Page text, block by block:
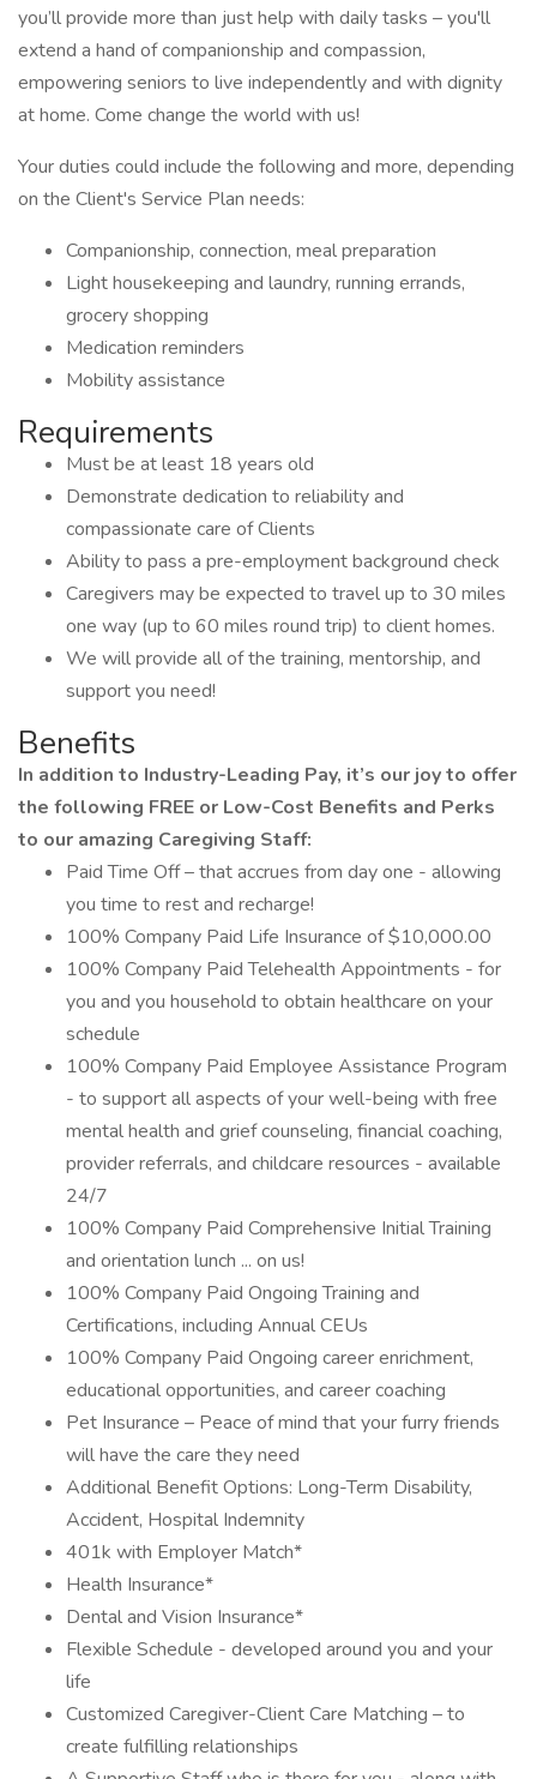
you’ll provide more than just help with daily tasks – you'll
extend a hand of companionship and compassion,
empowering seniors to live independently and with dignity
at home. Come change the world with us!
Your duties could include the following and more, depending
on the Client's Service Plan needs:
Companionship, connection, meal preparation
Light housekeeping and laundry, running errands,
grocery shopping
Medication reminders
Mobility assistance
Requirements
Must be at least 18 years old
Demonstrate dedication to reliability and
compassionate care of Clients
Ability to pass a pre-employment background check
Caregivers may be expected to travel up to 30 miles
one way (up to 60 miles round trip) to client homes.
We will provide all of the training, mentorship, and
support you need!
Benefits
In addition to Industry-Leading Pay, it’s our joy to offer
the following FREE or Low-Cost Benefits and Perks
to our amazing Caregiving Staff:
Paid Time Off – that accrues from day one - allowing
you time to rest and recharge!
100% Company Paid Life Insurance of $10,000.00
100% Company Paid Telehealth Appointments - for
you and you household to obtain healthcare on your
schedule
100% Company Paid Employee Assistance Program
- to support all aspects of your well-being with free
mental health and grief counseling, financial coaching,
provider referrals, and childcare resources - available
24/7
100% Company Paid Comprehensive Initial Training
and orientation lunch ... on us!
100% Company Paid Ongoing Training and
Certifications, including Annual CEUs
100% Company Paid Ongoing career enrichment,
educational opportunities, and career coaching
Pet Insurance – Peace of mind that your furry friends
will have the care they need
Additional Benefit Options: Long-Term Disability,
Accident, Hospital Indemnity
401k with Employer Match*
Health Insurance*
Dental and Vision Insurance*
Flexible Schedule - developed around you and your
life
Customized Caregiver-Client Care Matching – to
create fulfilling relationships